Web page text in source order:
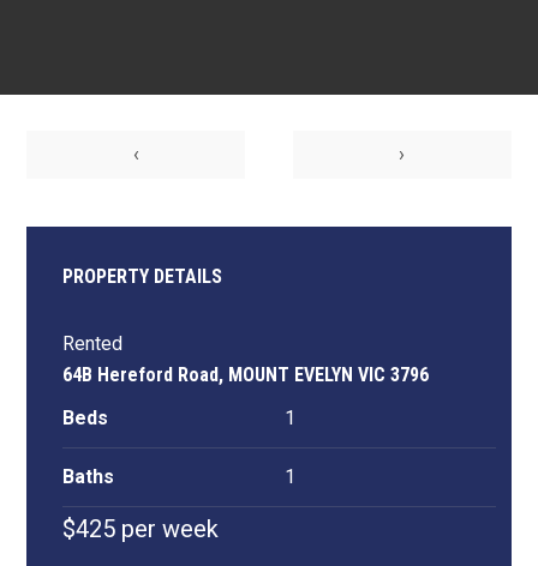
‹ ›
PROPERTY DETAILS
Rented
64B Hereford Road, MOUNT EVELYN VIC 3796
Beds
1
Baths 1
$425 per week